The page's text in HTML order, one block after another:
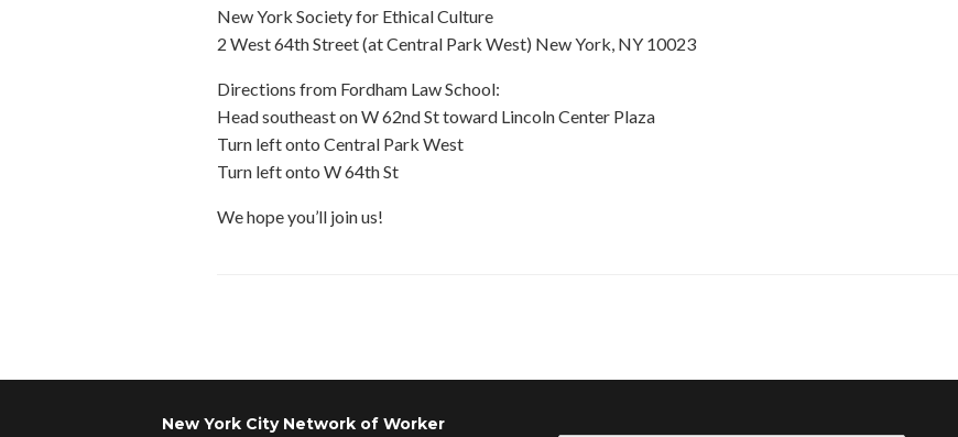
New York Society for Ethical Culture
2 West 64th Street (at Central Park West) New York, NY 10023
Directions from Fordham Law School:
Head southeast on W 62nd St toward Lincoln Center Plaza
Turn left onto Central Park West
Turn left onto W 64th St
We hope you’ll join us!
New York City Network of Worker